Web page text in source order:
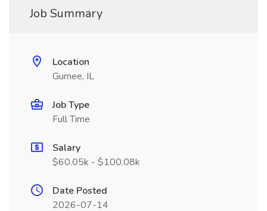
Job Summary
Location
Gurnee, IL
Job Type
Full Time
Salary
$60.05k - $100.08k
Date Posted
2026-07-14